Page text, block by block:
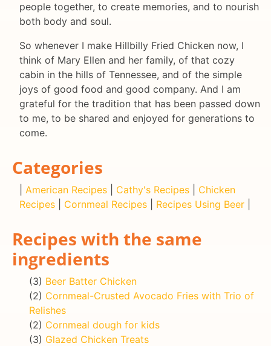
people together, to create memories, and to nourish
both body and soul.
So whenever I make Hillbilly Fried Chicken now, I
think of Mary Ellen and her family, of that cozy
cabin in the hills of Tennessee, and of the simple
joys of good food and good company. And I am
grateful for the tradition that has been passed down
to me, to be shared and enjoyed for generations to
come.
Categories
American Recipes Cathy's Recipes
Chicken
Recipes
Cornmeal Recipes Recipes Using Beer
Recipes with the same
ingredients
(3) Beer Batter Chicken
(2) Cornmeal-Crusted Avocado Fries with Trio of
Relishes
(2) Cornmeal dough for kids
(3) Glazed Chicken Treats